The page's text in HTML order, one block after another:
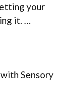
your
it. …
Sensory